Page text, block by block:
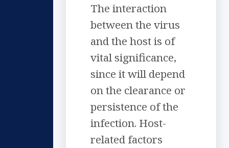
The interaction
between the virus
and the host is of
vital significance,
since it will depend
on the clearance or
persistence of the
infection. Host-
related factors